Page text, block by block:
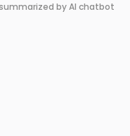
by AI chatbot